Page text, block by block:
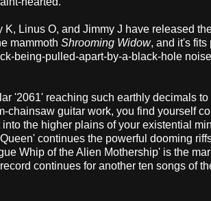
Linus O, and Jimmy J have released
mammoth Shrooming Widow, and it's fits
being-pulled-apart-by-a-black-hole
'2061' reaching such earthly decimals
chainsaw guitar work, you find yourself
the higher plains of your existential
continues the powerful dooming
Whip of the Alien Mothership' is the
continues for another ten songs of